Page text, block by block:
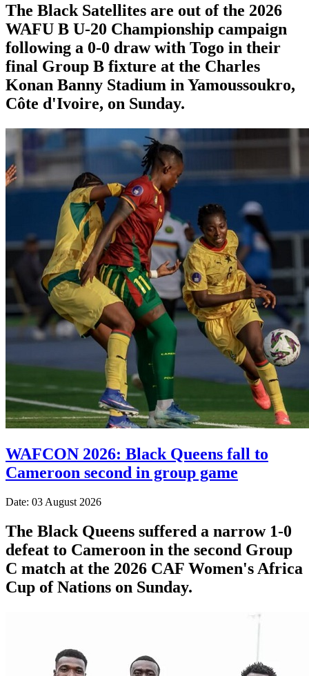
The Black Satellites are out of the 2026
WAFU B U-20 Championship campaign
following a 0-0 draw with Togo in their
final Group B fixture at the Charles
Konan Banny Stadium in Yamoussoukro,
Côte d'Ivoire, on Sunday.
WAFCON 2026: Black Queens fall to
Cameroon second in group game
Date: 03 August 2026
The Black Queens suffered a narrow 1-0
defeat to Cameroon in the second Group
C match at the 2026 CAF Women's Africa
Cup of Nations on Sunday.